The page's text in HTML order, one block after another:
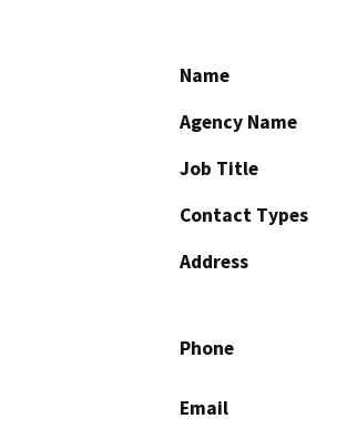
Name
Agency Name
Job Title
Contact Types
Address
Phone
Email